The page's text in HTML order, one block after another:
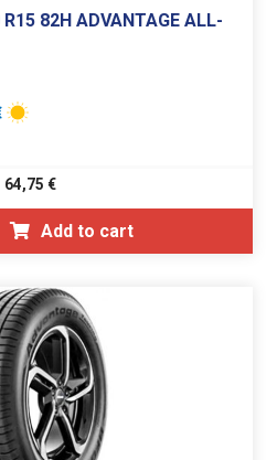
82H ADVANTAGE ALL-
64,75 €
Add to cart